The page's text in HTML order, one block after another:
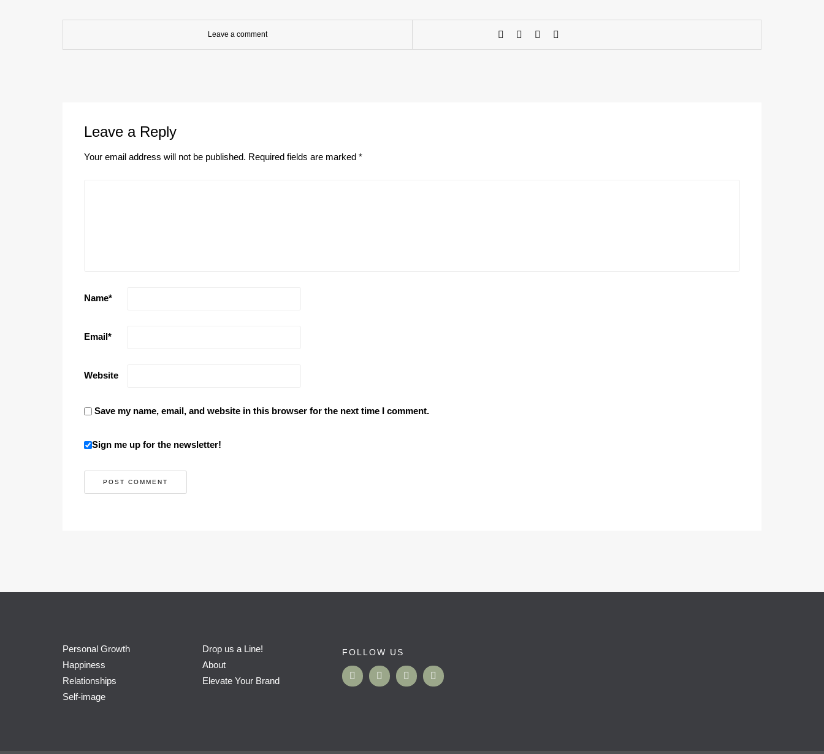
Leave a comment
Leave a Reply
Your email address will not be published. Required fields are marked *
Name*
Email*
Website
Save my name, email, and website in this browser for the next time I comment.
Sign me up for the newsletter!
Personal Growth
Happiness
Relationships
Self-image
Drop us a Line!
About
Elevate Your Brand
FOLLOW US